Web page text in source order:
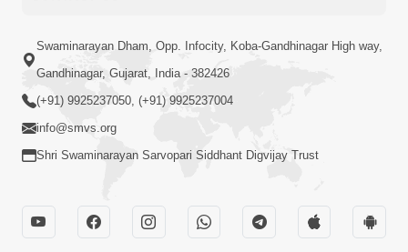
Swaminarayan Dham, Opp. Infocity, Koba-Gandhinagar High way,
Gandhinagar, Gujarat, India - 382426
(+91) 9925237050, (+91) 9925237004
info@smvs.org
Shri Swaminarayan Sarvopari Siddhant Digvijay Trust